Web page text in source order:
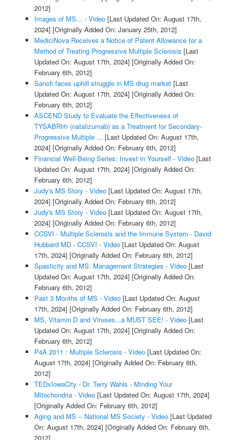
2012]
Images of MS... - Video[Last Updated On: August 17th,
2024] [Originally Added On: January 25th, 2012]
MediciNova Receives a Notice of Patent Allowance for a
Method of Treating Progressive Multiple Sclerosis [Last
Updated On: August 17th, 2024] [Originally Added On:
February 6th, 2012]
Sanofi faces uphill struggle in MS drug market[Last
Updated On: August 17th, 2024] [Originally Added On:
February 6th, 2012]
ASCEND Study to Evaluate the Effectiveness of
TYSABRI® (natalizumab) as a Treatment for Secondary-
Progressive Multiple ... [Last Updated On: August 17th,
2024] [Originally Added On: February 6th, 2012]
Financial Well-Being Series: Invest in Yourself - Video[Last
Updated On: August 17th, 2024] [Originally Added On:
February 6th, 2012]
Judy's MS Story - Video[Last Updated On: August 17th,
2024] [Originally Added On: February 6th, 2012]
Judy's MS Story - Video[Last Updated On: August 17th,
2024] [Originally Added On: February 6th, 2012]
CCSVI - Multiple Sclerosis and the Immune System - David
Hubbard MD - CCSVI - Video[Last Updated On: August
17th, 2024] [Originally Added On: February 6th, 2012]
Spasticity and MS: Management Strategies - Video[Last
Updated On: August 17th, 2024] [Originally Added On:
February 6th, 2012]
Past 3 Months of MS - Video[Last Updated On: August
17th, 2024] [Originally Added On: February 6th, 2012]
MS, Vitamin D and Viruses...a MUST SEE! - Video[Last
Updated On: August 17th, 2024] [Originally Added On:
February 6th, 2012]
P4A 2011 : Multiple Sclerosis - Video[Last Updated On:
August 17th, 2024] [Originally Added On: February 6th,
2012]
TEDxIowaCity - Dr. Terry Wahls - Minding Your
Mitochondria - Video[Last Updated On: August 17th, 2024]
[Originally Added On: February 6th, 2012]
Aging and MS -- National MS Society - Video[Last Updated
On: August 17th, 2024] [Originally Added On: February 6th,
2012]